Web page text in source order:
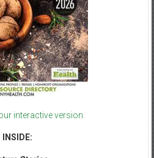
interactive version.
INSIDE: